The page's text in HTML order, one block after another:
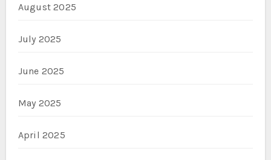
August 2025
July 2025
June 2025
May 2025
April 2025